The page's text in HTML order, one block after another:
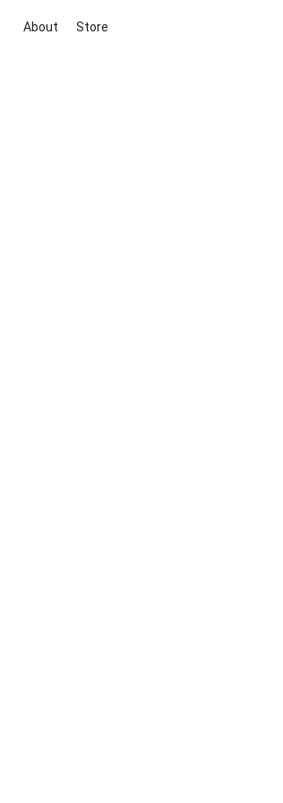
About Store